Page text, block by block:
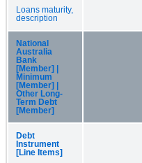
Loans maturity,
description
National
Australia
Bank
[Member] |
Minimum
[Member] |
Other Long-
Term Debt
[Member]
Debt
Instrument
[Line Items]